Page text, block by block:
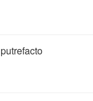
putrefacto